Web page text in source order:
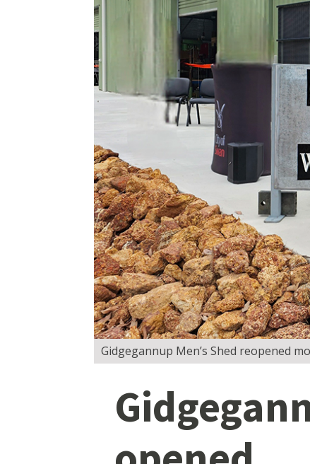
Gidgegannup Men’s Shed reopened